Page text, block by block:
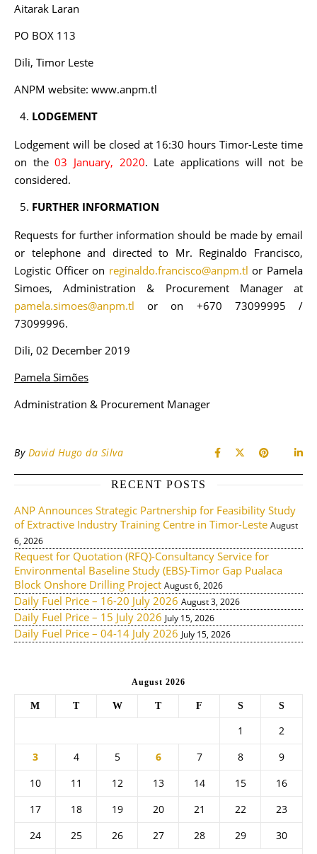
Aitarak Laran
PO BOX 113
Dili, Timor Leste
ANPM website: www.anpm.tl
LODGEMENT
Lodgement will be closed at 16:30 hours Timor-Leste time
on the03 January, 2020. Late applications will not be
considered.
FURTHER INFORMATION
Requests for further information should be made by email
or telephone and directed to Mr. Reginaldo Francisco,
Logistic Officer on reginaldo.francisco@anpm.tl or Pamela
Simoes, Administration & Procurement Manager at
pamela.simoes@anpm.tl or on +670 73099995 /
73099996.
Dili, 02 December 2019
Pamela Simões
Administration & Procurement Manager
By David Hugo da Silva
RECENT POSTS
ANP Announces Strategic Partnership for Feasibility Study
of Extractive Industry Training Centre in Timor-Leste August
6, 2026
Request for Quotation (RFQ)-Consultancy Service for
Environmental Baseline Study (EBS)-Timor Gap Pualaca
Block Onshore Drilling Project August 6, 2026
Daily Fuel Price – 16-20 July 2026 August 3, 2026
Daily Fuel Price – 15 July 2026 July 15, 2026
Daily Fuel Price – 04-14 July 2026 July 15, 2026
August 2026
M T W T F S S
1
2
3
4 5 6 7 8
9
10
11 12 13 14 15
16
17
18 19 20 21 22
23
24
25 26 27 28 29
30